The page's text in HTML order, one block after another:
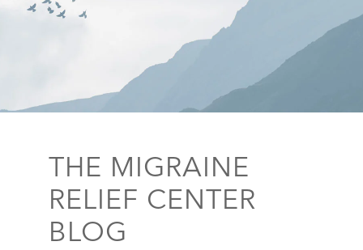
THE MIGRAINE
RELIEF CENTER
BLOG